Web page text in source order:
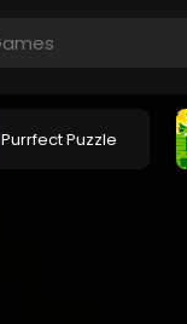
Purrfect Puzzle